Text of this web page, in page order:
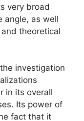
very broad
angle, as well
theoretical
investigation
in its overall
Its power of
fact that it